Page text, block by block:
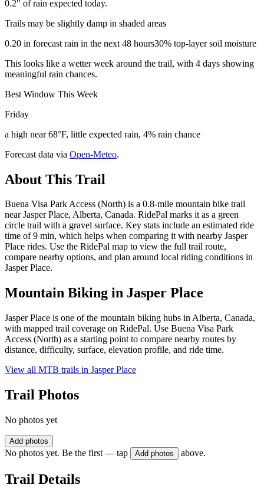
0.2" of rain expected today.
Trails may be slightly damp in shaded areas
0.20 in forecast rain in the next 48 hours30% top-layer soil moisture
This looks like a wetter week around the trail, with 4 days showing
meaningful rain chances.
Best Window This Week
Friday
a high near 68°F, little expected rain, 4% rain chance
Forecast data via Open-Meteo.
About This Trail
Buena Visa Park Access (North) is a 0.8-mile mountain bike trail
near Jasper Place, Alberta, Canada. RidePal marks it as a green
circle trail with a gravel surface. Key stats include an estimated ride
time of 9 min, which helps when comparing it with nearby Jasper
Place rides. Use the RidePal map to view the full trail route,
compare nearby options, and plan around local riding conditions in
Jasper Place.
Mountain Biking in Jasper Place
Jasper Place is one of the mountain biking hubs in Alberta, Canada,
with mapped trail coverage on RidePal. Use Buena Visa Park
Access (North) as a starting point to compare nearby routes by
distance, difficulty, surface, elevation profile, and ride time.
View all MTB trails in Jasper Place
Trail Photos
No photos yet
Add photos
No photos yet. Be the first — tap Add photos above.
Trail Details